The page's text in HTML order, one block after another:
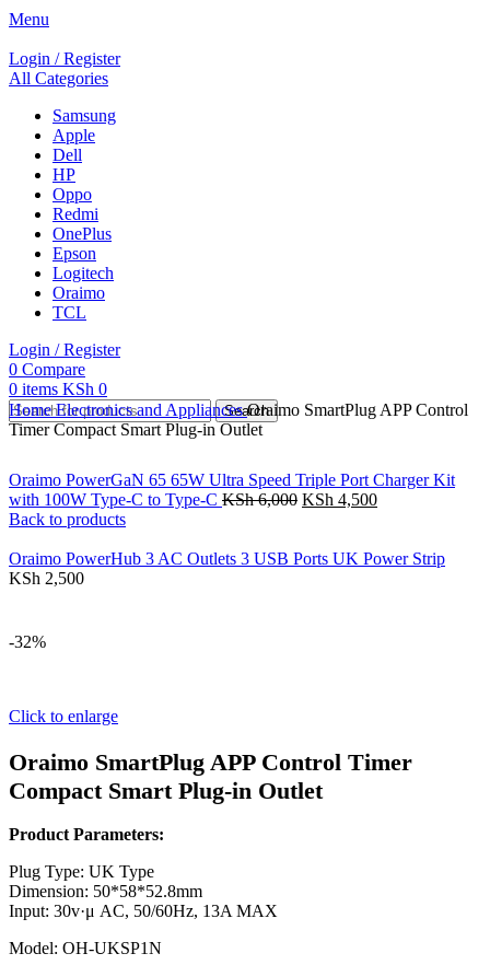
Menu
Login / Register
All Categories
Samsung
Apple
Dell
HP
Oppo
Redmi
OnePlus
Epson
Logitech
Oraimo
TCL
Login / Register
0 Compare
0 items KSh 0
Search
HomeElectronics and AppliancesOraimo SmartPlug APP Control
Timer Compact Smart Plug-in Outlet
Oraimo PowerGaN 65 65W Ultra Speed Triple Port Charger Kit
with 100W Type-C to Type-C KSh6,000 KSh 4,500
Back to products
Oraimo PowerHub 3 AC Outlets 3 USB Ports UK Power Strip
KSh 2,500
-32%
Click to enlarge
Oraimo SmartPlug APP Control Timer
Compact Smart Plug-in Outlet
Product Parameters:
Plug Type: UK Type
Dimension: 50*58*52.8mm
Input: 30v·μ AC, 50/60Hz, 13A MAX
Model: OH-UKSP1N